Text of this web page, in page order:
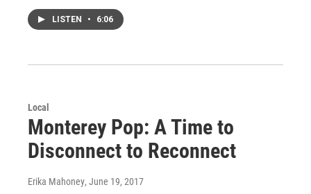
LISTEN • 6:06
Local
Monterey Pop: A Time to
Disconnect to Reconnect
Erika Mahoney, June 19, 2017